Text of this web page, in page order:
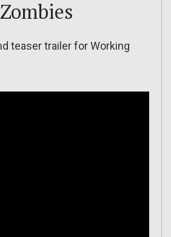
teaser trailer for Working